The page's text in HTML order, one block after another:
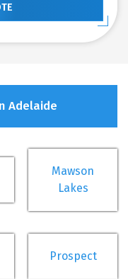
Adelaide
Mawson
Lakes
Prospect